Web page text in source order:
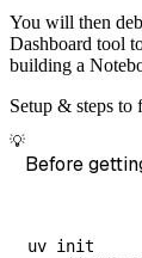
You will then
Dashboard tool
building a
Setup & steps to
💡
Before
uv init